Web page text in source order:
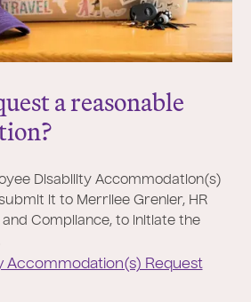
a reasonable
Disability Accommodation(s)
it to Merrilee Grenier, HR
and Compliance, to initiate the
Accommodation(s) Request